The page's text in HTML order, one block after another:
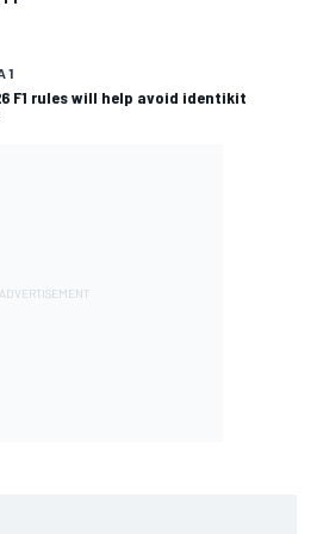
1
F1 rules will help avoid identikit